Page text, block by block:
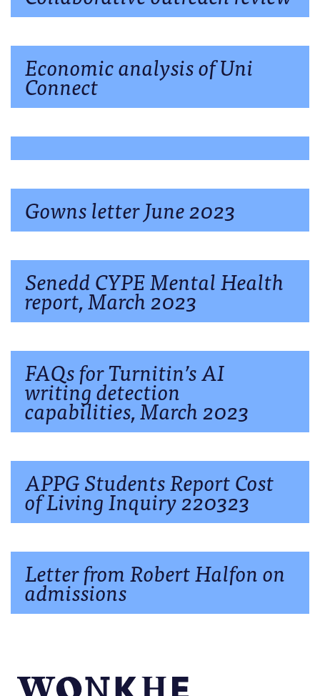
Economic analysis of Uni
Connect
Gowns letter June 2023
Senedd CYPE Mental Health
report, March 2023
FAQs for Turnitin’s AI
writing detection
capabilities, March 2023
APPG Students Report Cost
of Living Inquiry 220323
Letter from Robert Halfon on
admissions